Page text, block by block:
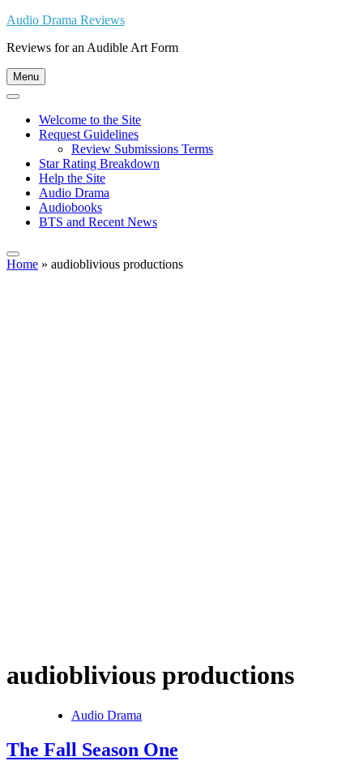
Skip
content
Audio Drama Reviews
Reviews for an Audible Art Form
Menu
Welcome to the Site
Request Guidelines
Review Submissions Terms
Star Rating Breakdown
Help the Site
Audio Drama
Audiobooks
BTS and Recent News
Home » audioblivious productions
audioblivious productions
Audio Drama
The Fall Season One